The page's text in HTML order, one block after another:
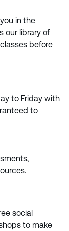
in the
our library of
before
to Friday with
to
social
to make